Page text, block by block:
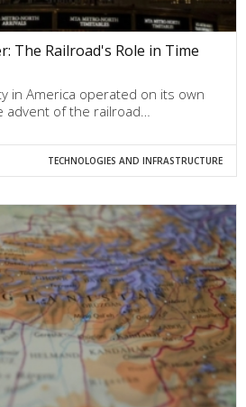
The Railroad's Role in Time
in America operated on its own
advent of the railroad…
TECHNOLOGIES AND INFRASTRUCTURE